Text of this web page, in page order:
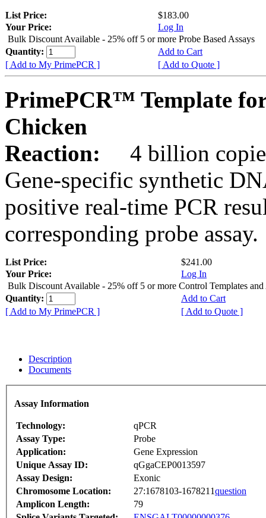
List Price:
$183.00
Your Price:
Log In
Bulk Discount Available - 25% off 5 or more Probe Based Assays
Quantity:
Add to Cart
[ Add to My PrimePCR ]
[ Add to Quote ]
PrimePCR™ Template
Chicken
Reaction:
4 billion
Gene-specific synthetic
positive real-time PCR
corresponding probe assay.
List Price:
$241.00
Your Price:
Log In
Bulk Discount Available - 25% off 5 or more Control Templates and
Quantity:
Add to Cart
[ Add to My PrimePCR ]
[ Add to Quote ]
Description
Documents
Assay Information
Technology:
qPCR
Assay Type:
Probe
Application:
Gene Expression
Unique Assay ID:
qGgaCEP0013597
Assay Design:
Exonic
Chromosome Location:
27:1678103-1678211question
Amplicon Length:
79